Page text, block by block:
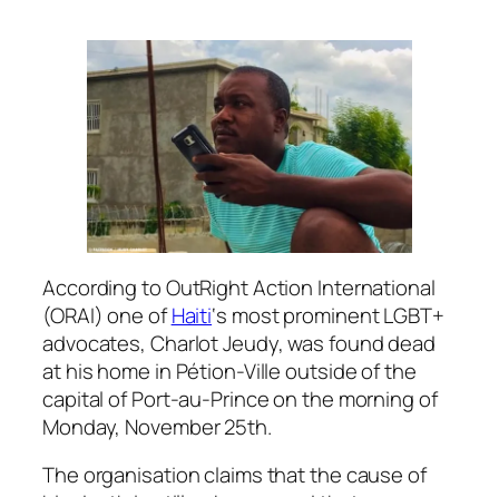
According to OutRight Action International
(ORAI) one ofHaiti‘s most prominent LGBT+
advocates, Charlot Jeudy, was found dead
at his home in Pétion-Ville outside of the
capital of Port-au-Prince on the morning of
Monday, November 25th.
The organisation claims that the cause of